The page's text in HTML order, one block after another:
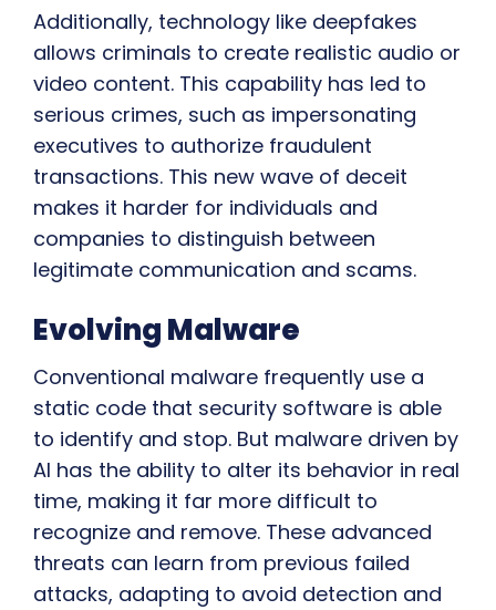
Additionally, technology like deepfakes
allows criminals to create realistic audio or
video content. This capability has led to
serious crimes, such as impersonating
executives to authorize fraudulent
transactions. This new wave of deceit
makes it harder for individuals and
companies to distinguish between
legitimate communication and scams.
Evolving Malware
Conventional malware frequently use a
static code that security software is able
to identify and stop. But malware driven by
AI has the ability to alter its behavior in real
time, making it far more difficult to
recognize and remove. These advanced
threats can learn from previous failed
attacks, adapting to avoid detection and